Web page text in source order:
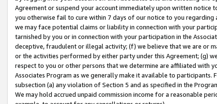
Agreement or suspend your account immediately upon written
you otherwise fail to cure within 7 days of our notice to you
we may face potential claims or liability in connection with your
tarnished by you or in connection with your participation in the
deceptive, fraudulent or illegal activity; (f) we believe that we are or
or the activities performed by either party under this Agreement; (g)
respect to you or other persons that we determine are affiliated with
Associates Program as we generally make it available to
subsection (a) any violation of Section 5 and as specified in the
We may hold accrued unpaid commission income for a reasonable